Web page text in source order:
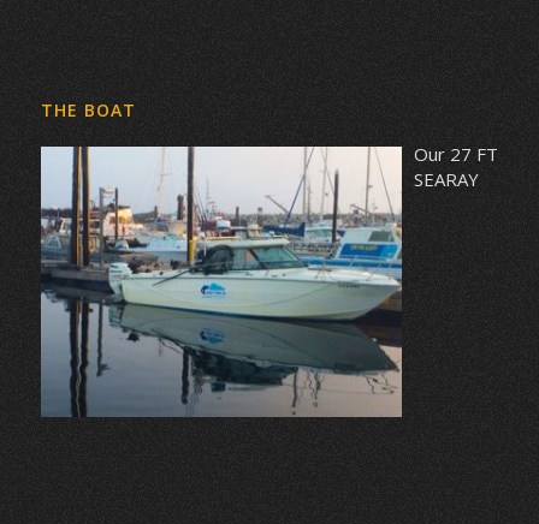
THE BOAT
Our 27 FT
SEARAY